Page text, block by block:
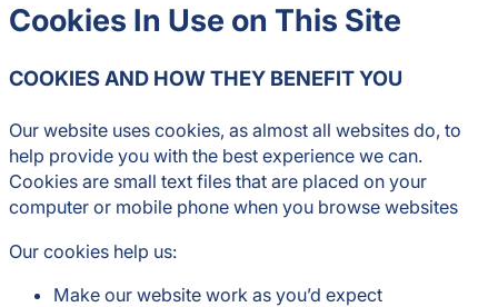
Cookies In Use on This Site
COOKIES AND HOW THEY BENEFIT YOU
Our website uses cookies, as almost all websites do, to
help provide you with the best experience we can.
Cookies are small text files that are placed on your
computer or mobile phone when you browse websites
Our cookies help us:
Make our website work as you’d expect